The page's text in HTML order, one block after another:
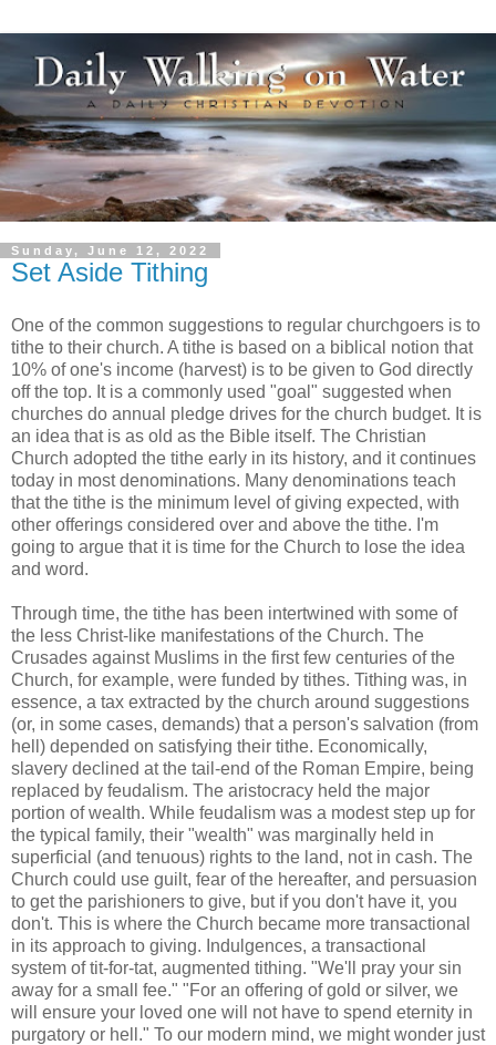
Sunday, June 12, 2022
Set Aside Tithing
One of the common suggestions to regular churchgoers is to
tithe to their church. A tithe is based on a biblical notion that
10% of one's income (harvest) is to be given to God directly
off the top. It is a commonly used "goal" suggested when
churches do annual pledge drives for the church budget. It is
an idea that is as old as the Bible itself. The Christian
Church adopted the tithe early in its history, and it continues
today in most denominations. Many denominations teach
that the tithe is the minimum level of giving expected, with
other offerings considered over and above the tithe. I'm
going to argue that it is time for the Church to lose the idea
and word.
Through time, the tithe has been intertwined with some of
the less Christ-like manifestations of the Church. The
Crusades against Muslims in the first few centuries of the
Church, for example, were funded by tithes. Tithing was, in
essence, a tax extracted by the church around suggestions
(or, in some cases, demands) that a person's salvation (from
hell) depended on satisfying their tithe. Economically,
slavery declined at the tail-end of the Roman Empire, being
replaced by feudalism. The aristocracy held the major
portion of wealth. While feudalism was a modest step up for
the typical family, their "wealth" was marginally held in
superficial (and tenuous) rights to the land, not in cash. The
Church could use guilt, fear of the hereafter, and persuasion
to get the parishioners to give, but if you don't have it, you
don't. This is where the Church became more transactional
in its approach to giving. Indulgences, a transactional
system of tit-for-tat, augmented tithing. "We'll pray your sin
away for a small fee." "For an offering of gold or silver, we
will ensure your loved one will not have to spend eternity in
purgatory or hell." To our modern mind, we might wonder just